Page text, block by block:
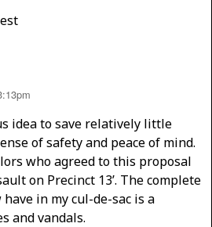
idea to save relatively little
of safety and peace of mind.
who agreed to this proposal
on Precinct 13’. The complete
in my cul-de-sac is a
and vandals.